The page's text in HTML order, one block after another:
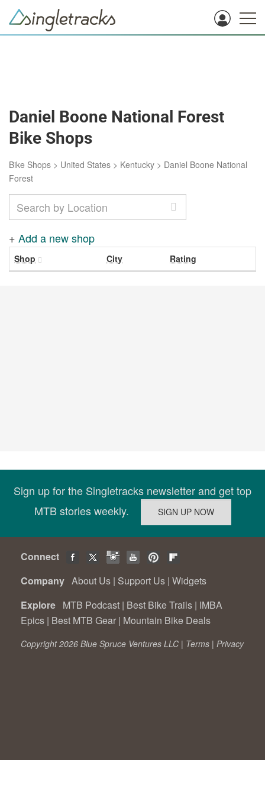
Daniel Boone National Forest
Bike Shops
Bike Shops > United States > Kentucky > Daniel Boone National
Forest
+ Add a new shop
Shop City Rating
Sign up for the Singletracks newsletter and get top
MTB stories weekly.
Connect
Company About Us | Support Us | Widgets
Explore MTB Podcast | Best Bike Trails | IMBA
Epics | Best MTB Gear | Mountain Bike Deals
Copyright 2026 Blue Spruce Ventures LLC | Terms | Privacy